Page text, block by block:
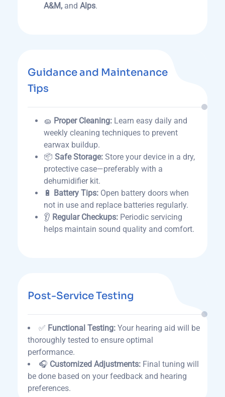
A&M, and Alps.
Guidance and Maintenance
Tips
🧽 Proper Cleaning: Learn easy daily and
weekly cleaning techniques to prevent
earwax buildup.
📦 Safe Storage: Store your device in a dry,
protective case—preferably with a
dehumidifier kit.
🔋 Battery Tips: Open battery doors when
not in use and replace batteries regularly.
👂 Regular Checkups: Periodic servicing
helps maintain sound quality and comfort.
Post-Service Testing
✅ Functional Testing: Your hearing aid will be
thoroughly tested to ensure optimal
performance.
🎧 Customized Adjustments: Final tuning will
be done based on your feedback and hearing
preferences.